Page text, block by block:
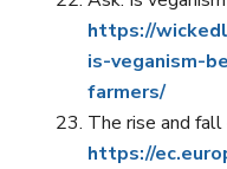
https://
is-veganism-
farmers/
The rise and
https://